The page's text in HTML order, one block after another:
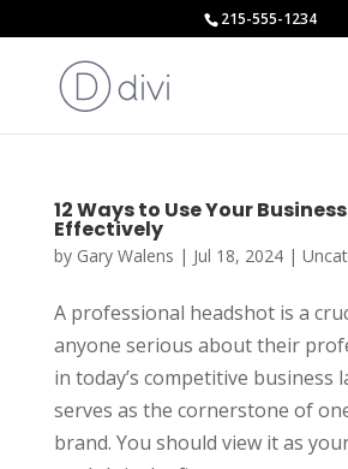
215-555-1234
12 Ways to Use Your
Effectively
by Gary Walens | Jul 18, 2024|
A professional headshot is a
anyone serious about their
in today’s competitive business
serves as the cornerstone of
brand. You should view it as